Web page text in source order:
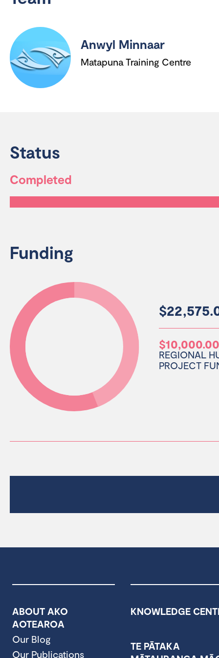
Anwyl Minnaar
Matapuna Training Centre
Status
Completed
Funding
$10,000.00
REGIONAL
PROJECT
ABOUT AKO
AOTEAROA
Our Blog
Our Publications
KNOWLEDGE
TE PĀTAKA